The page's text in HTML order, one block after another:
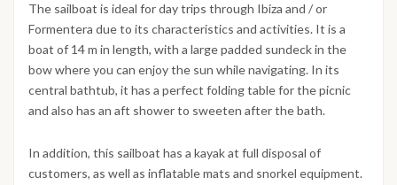
The sailboat is ideal for day trips through Ibiza and / or
Formentera due to its characteristics and activities. It is a
boat of 14 m in length, with a large padded sundeck in the
bow where you can enjoy the sun while navigating. In its
central bathtub, it has a perfect folding table for the picnic
and also has an aft shower to sweeten after the bath.
In addition, this sailboat has a kayak at full disposal of
customers, as well as inflatable mats and snorkel equipment.